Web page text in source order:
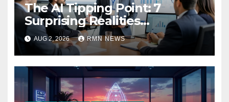
The AI Tipping Point: 7
Surprising Realities
Reshaping the Modern
Economy
AUG 2, 2026 RMN NEWS